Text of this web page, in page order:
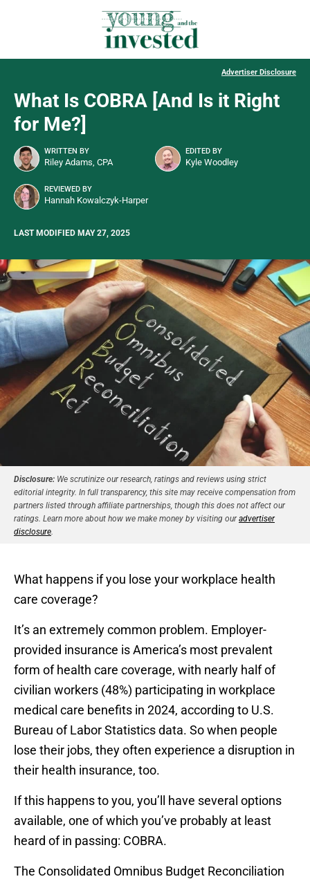
Advertiser Disclosure
What Is COBRA [And Is it Right
for Me?]
WRITTEN BY
Riley Adams, CPA
EDITED BY
Kyle Woodley
REVIEWED BY
Hannah Kowalczyk-Harper
LAST MODIFIED MAY 27, 2025
Disclosure: We scrutinize our research, ratings and reviews using strict
editorial integrity. In full transparency, this site may receive compensation from
partners listed through affiliate partnerships, though this does not affect our
ratings. Learn more about how we make money by visiting ouradvertiser
disclosure
What happens if you lose your workplace health
care coverage?
It’s an extremely common problem. Employer-
provided insurance is America’s most prevalent
form of health care coverage, with nearly half of
civilian workers (48%) participating in workplace
medical care benefits in 2024, according to U.S.
Bureau of Labor Statistics data. So when people
lose their jobs, they often experience a disruption in
their health insurance, too.
If this happens to you, you’ll have several options
available, one of which you’ve probably at least
heard of in passing: COBRA.
The Consolidated Omnibus Budget Reconciliation